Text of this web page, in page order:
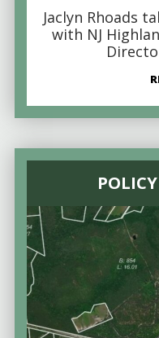
Jaclyn Rhoads
with NJ